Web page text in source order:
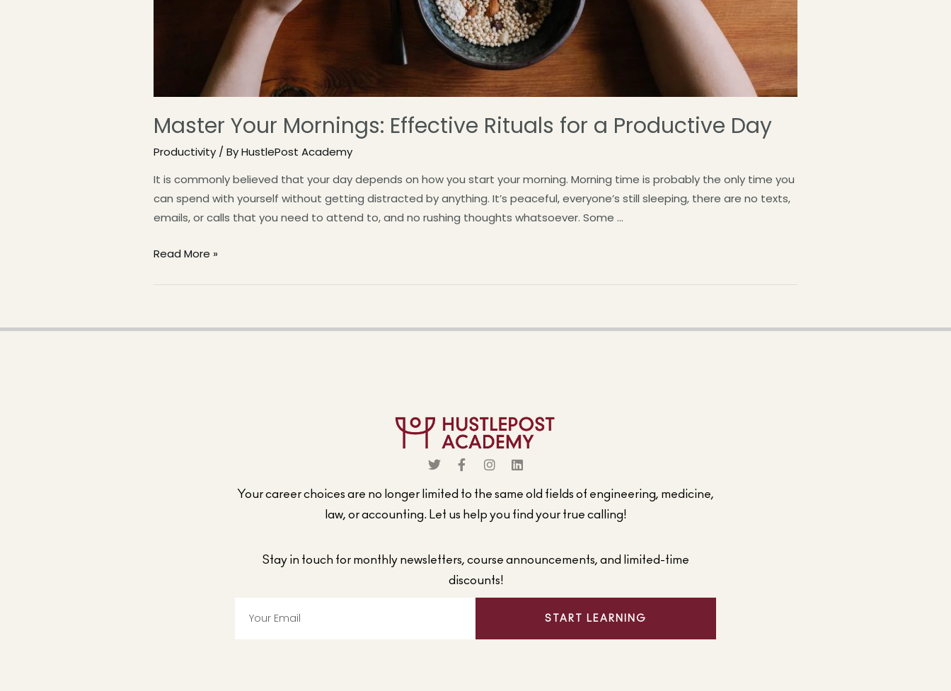
Master Your Mornings: Effective Rituals for a Productive Day
Productivity / ByHustlePost Academy
It is commonly believed that your day depends on how you start your morning. Morning time is probably the only time you
can spend with yourself without getting distracted by anything. It’s peaceful, everyone’s still sleeping, there are no texts,
emails, or calls that you need to attend to, and no rushing thoughts whatsoever. Some …
Read More »
Your career choices are no longer limited to the same old fields of engineering, medicine,
law, or accounting. Let us help you find your true calling!
Stay in touch for monthly newsletters, course announcements, and limited-time
discounts!
START LEARNING